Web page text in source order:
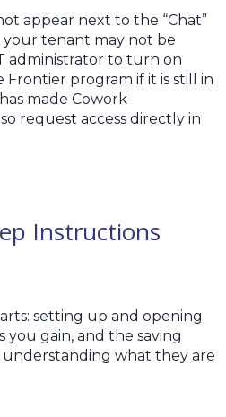
appear next to the “Chat”
your tenant may not be
administrator to turn on
Frontier program if it is still in
made Cowork
request access directly in
Instructions
setting up and opening
you gain, and the saving
what they are